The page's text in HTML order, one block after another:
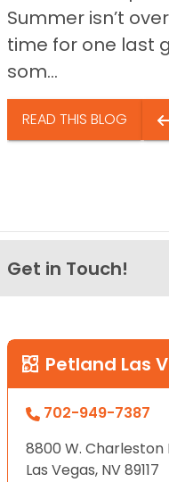
Summer isn’t
time for one last
som...
READ THIS BLOG
Get in Touch!
Petland Las
702-949-7387
8800 W. Charleston
Las Vegas, NV 89117